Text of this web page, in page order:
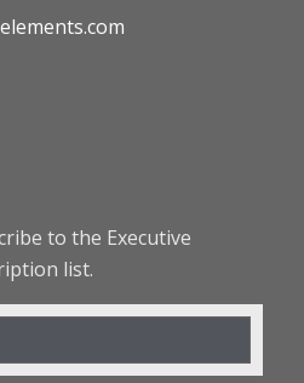
to the Executive
list.